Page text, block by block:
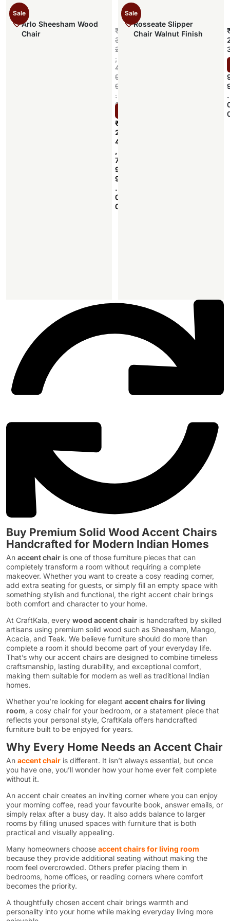
Sale
Arlo Sheesham Wood
Chair
₹
3
2
,
4
9
9
.
0
₹
2
4
,
7
9
9
.
0
0
Sale
Rosseate Slipper
Chair Walnut Finish
,
.
Buy Premium Solid Wood Accent Chairs
Handcrafted for Modern Indian Homes
An accent chair is one of those furniture pieces that can
completely transform a room without requiring a complete
makeover. Whether you want to create a cosy reading corner,
add extra seating for guests, or simply fill an empty space with
something stylish and functional, the right accent chair brings
both comfort and character to your home.
At CraftKala, every wood accent chair is handcrafted by skilled
artisans using premium solid wood such as Sheesham, Mango,
Acacia, and Teak. We believe furniture should do more than
complete a room it should become part of your everyday life.
That’s why our accent chairs are designed to combine timeless
craftsmanship, lasting durability, and exceptional comfort,
making them suitable for modern as well as traditional Indian
homes.
Whether you’re looking for elegant accent chairs for living
room, a cosy chair for your bedroom, or a statement piece that
reflects your personal style, CraftKala offers handcrafted
furniture built to be enjoyed for years.
Why Every Home Needs an Accent Chair
An accent chair is different. It isn’t always essential, but once
you have one, you’ll wonder how your home ever felt complete
without it.
An accent chair creates an inviting corner where you can enjoy
your morning coffee, read your favourite book, answer emails, or
simply relax after a busy day. It also adds balance to larger
rooms by filling unused spaces with furniture that is both
practical and visually appealing.
Many homeowners choose accent chairs for living room
because they provide additional seating without making the
room feel overcrowded. Others prefer placing them in
bedrooms, home offices, or reading corners where comfort
becomes the priority.
A thoughtfully chosen accent chair brings warmth and
personality into your home while making everyday living more